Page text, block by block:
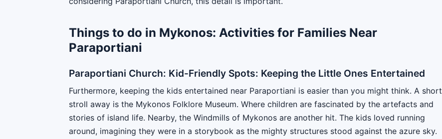
Things to do in Mykonos: Activities for Families Near
Paraportiani
Paraportiani Church: Kid-Friendly Spots: Keeping the Little Ones Entertained
Furthermore, keeping the kids entertained near Paraportiani is easier than you might think. A short
stroll away is the Mykonos Folklore Museum. Where children are fascinated by the artefacts and
stories of island life. Nearby, the Windmills of Mykonos are another hit. The kids loved running
around, imagining they were in a storybook as the mighty structures stood against the azure sky.